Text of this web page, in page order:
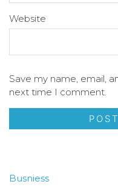
Website
Save my name, email,
next time I comment.
Busniess